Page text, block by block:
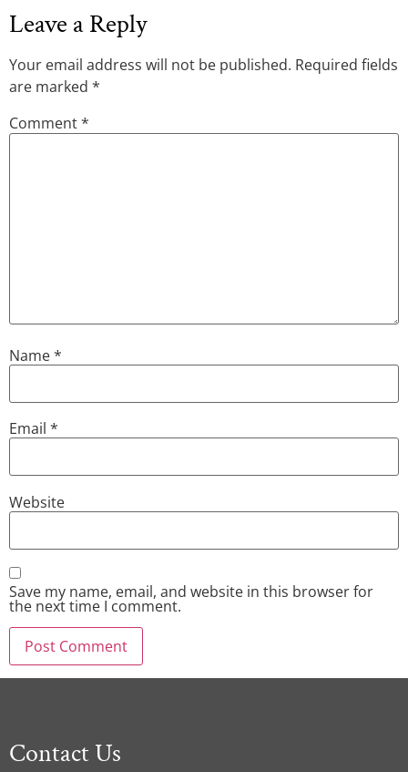
Leave a Reply
Your email address will not be published. Required fields
are marked *
Comment*
Name*
Email *
Website
Save my name, email, and website in this browser for
the next time I comment.
Contact Us